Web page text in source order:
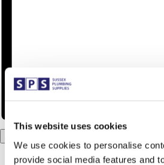
This website uses cookies
We use cookies to personalise
provide social media features and